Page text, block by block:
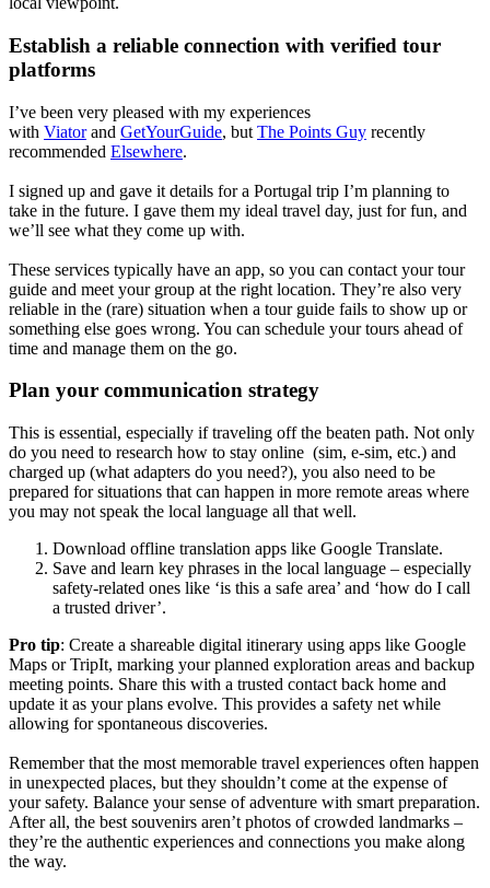
Establish a reliable connection with verified tour
platforms
I’ve been very pleased with my experiences
with Viatorand GetYourGuide, but The Points Guy recently
recommended Elsewhere.
I signed up and gave it details for a Portugal trip I’m planning to
take in the future. I gave them my ideal travel day, just for fun, and
we’ll see what they come up with.
These services typically have an app, so you can contact your tour
guide and meet your group at the right location. They’re also very
reliable in the (rare) situation when a tour guide fails to show up or
something else goes wrong. You can schedule your tours ahead of
time and manage them on the go.
Plan your communication strategy
This is essential, especially if traveling off the beaten path. Not only
do you need to research how to stay online (sim, e-sim, etc.) and
charged up (what adapters do you need?), you also need to be
prepared for situations that can happen in more remote areas where
you may not speak the local language all that well.
Download offline translation apps like Google Translate.
Save and learn key phrases in the local language – especially
safety-related ones like ‘is this a safe area’ and ‘how do I call
a trusted driver’.
Pro tip: Create a shareable digital itinerary using apps like Google
Maps or TripIt, marking your planned exploration areas and backup
meeting points. Share this with a trusted contact back home and
update it as your plans evolve. This provides a safety net while
allowing for spontaneous discoveries.
Remember that the most memorable travel experiences often happen
in unexpected places, but they shouldn’t come at the expense of
your safety. Balance your sense of adventure with smart preparation.
After all, the best souvenirs aren’t photos of crowded landmarks –
they’re the authentic experiences and connections you make along
the way.